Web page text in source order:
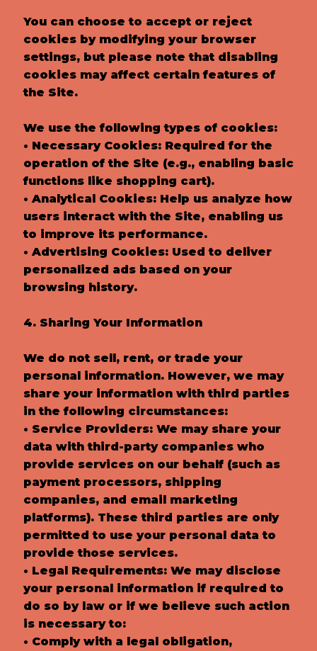
You can choose to accept or reject
cookies by modifying your browser
settings, but please note that disabling
cookies may affect certain features of
the Site.
We use the following types of cookies:
• Necessary Cookies: Required for the
operation of the Site (e.g., enabling basic
functions like shopping cart).
• Analytical Cookies: Help us analyze how
users interact with the Site, enabling us
to improve its performance.
• Advertising Cookies: Used to deliver
personalized ads based on your
browsing history.
4. Sharing Your Information
We do not sell, rent, or trade your
personal information. However, we may
share your information with third parties
in the following circumstances:
• Service Providers: We may share your
data with third-party companies who
provide services on our behalf (such as
payment processors, shipping
companies, and email marketing
platforms). These third parties are only
permitted to use your personal data to
provide those services.
• Legal Requirements: We may disclose
your personal information if required to
do so by law or if we believe such action
is necessary to:
• Comply with a legal obligation,